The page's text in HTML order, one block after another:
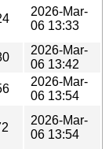
2026-Mar-
06 13:33
2026-Mar-
06 13:42
2026-Mar-
06 13:54
2026-Mar-
06 13:54